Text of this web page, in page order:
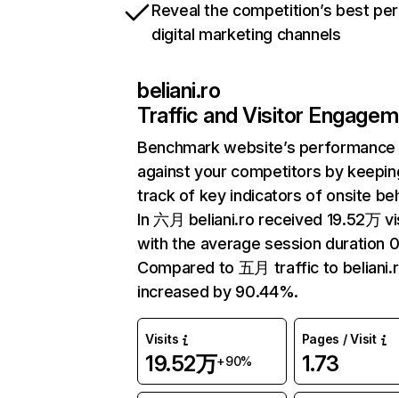
Reveal the competition’s best
digital marketing channels
beliani.ro
Traffic and Visitor
Benchmark website’s performance
against your competitors by
track of key indicators of onsite
In 六月 beliani.ro received 19.52万
with the average session duration
Compared to 五月 traffic to
increased by 90.44%.
Visits
19.52万+90%
Pages / Visit
1.73